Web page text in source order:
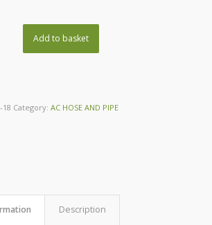
Add to basket
18 Category: AC HOSE AND PIPE
Description